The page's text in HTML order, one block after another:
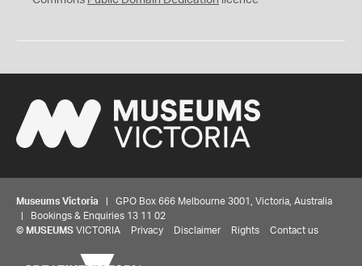
Museums Victoria | GPO Box 666 Melbourne 3001, Victoria, Australia
| Bookings & Enquiries 13 11 02
© MUSEUMS VICTORIA Privacy Disclaimer Rights Contact us